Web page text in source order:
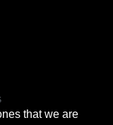
that we are